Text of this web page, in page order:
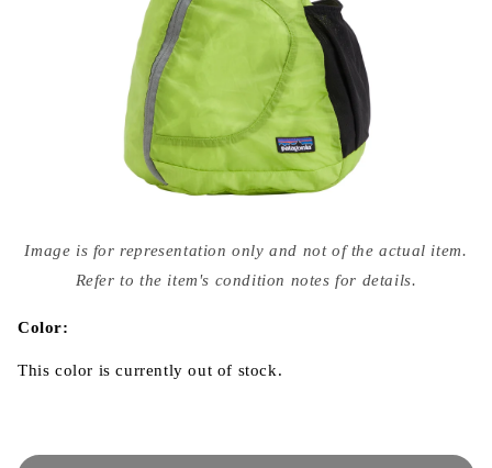
media
{{
modal
Image is for representation only and not of the actual item.
Refer to the item's condition notes for details.
Color:
This color is currently out of stock.